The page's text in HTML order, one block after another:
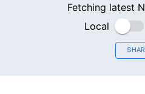
Fetching latest
Local